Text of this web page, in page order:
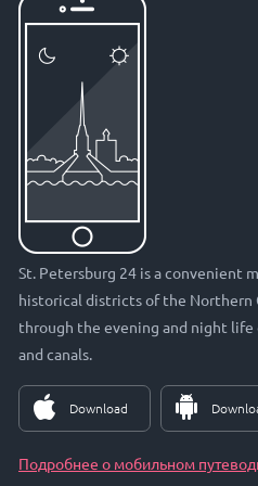
St. Petersburg 24 is a convenient
historical districts of the Northern
through the evening and night
and canals.
Download
Подробнее о мобильном